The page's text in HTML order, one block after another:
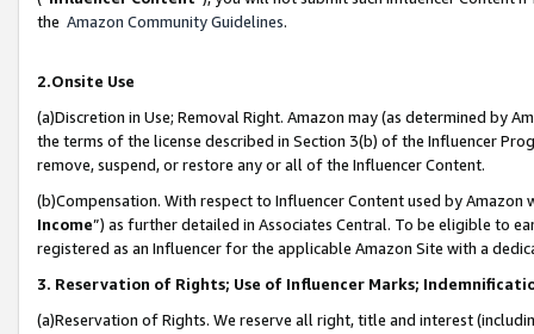
the Amazon Community Guidelines.
2.Onsite Use
(a)Discretion in Use; Removal Right. Amazon may (as determined by
the terms of the license described in Section 3(b) of the Influencer
remove, suspend, or restore any or all of the Influencer Content.
(b)Compensation. With respect to Influencer Content used by
Income”) as further detailed in Associates Central. To be eligible to
registered as an Influencer for the applicable Amazon Site with a
3. Reservation of Rights; Use of Influencer Marks;
(a)Reservation of Rights. We reserve all right, title and interest